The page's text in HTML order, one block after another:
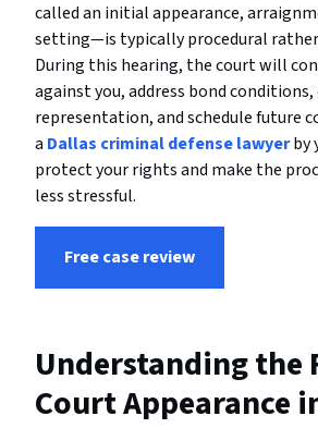
called an initial appearance,
setting—is typically procedural
During this hearing, the court will
against you, address bond conditions,
representation, and schedule future
a Dallas criminal defense lawyerby
protect your rights and make the
less stressful.
Free case review
Understanding the
Court Appearance